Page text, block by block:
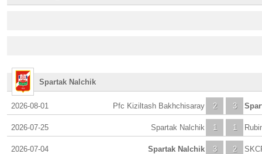
Spartak Nalchik
2026-08-01 2
Pfc Kiziltash Bakhchisaray 3
2026-07-25 1
Spartak Nalchik 1
2026-07-04 3
Spartak Nalchik 2